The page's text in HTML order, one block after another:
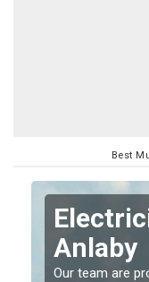
Best
Anlaby
Our team are